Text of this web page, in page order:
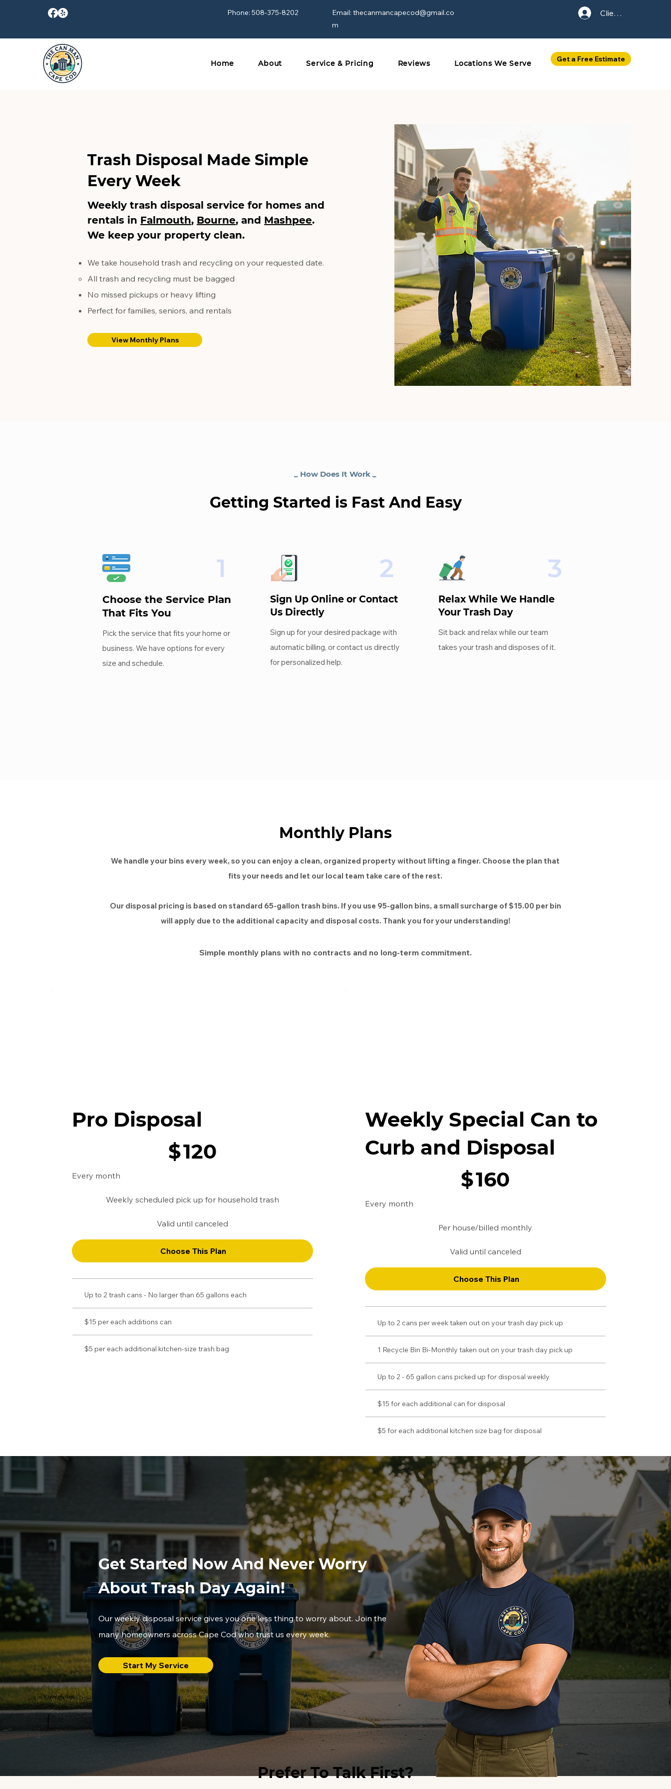
Home About Service & Pricing Reviews Locations We Serve Get a Free Estimate
Phone: 508-375-8202 Email: thecanmancapecod@gmail.co
m
Client Login
Trash Disposal Made Simple
Every Week
Weekly trash disposal service for homes and
rentals in Falmouth, Bourne, and Mashpee.
We keep your property clean.
We take household trash and recycling on your requested date.
All trash and recycling must be bagged​
No missed pickups or heavy lifting
Perfect for families, seniors, and rentals
View Monthly Plans
_ How Does It Work _
Getting Started is Fast And Easy
1
Choose the Service Plan
That Fits You
Pick the service that fits your home or
business. We have options for every
size and schedule.
2
Sign Up Online or Contact
Us Directly
Sign up for your desired package with
automatic billing, or contact us directly
for personalized help.
3
Relax While We Handle
Your Trash Day
Sit back and relax while our team
takes your trash and disposes of it.
Monthly Plans
We handle your bins every week, so you can enjoy a clean, organized property without lifting a finger. Choose the plan that
fits your needs and let our local team take care of the rest.
Our disposal pricing is based on standard 65-gallon trash bins. If you use 95-gallon bins, a small surcharge of $15.00 per bin
will apply due to the additional capacity and disposal costs. Thank you for your understanding!
Simple monthly plans with no contracts and no long-term commitment.
Pro Disposal
$120
Every month
Weekly scheduled pick up for household trash
Valid until canceled
Choose This Plan
Up to 2 trash cans - No larger than 65 gallons each
$15 per each additions can
$5 per each additional kitchen-size trash bag
Weekly Special Can to
Curb and Disposal
$160
Every month
Per house/billed monthly
Valid until canceled
Choose This Plan
Up to 2 cans per week taken out on your trash day pick up
1 Recycle Bin Bi-Monthly taken out on your trash day pick up
Up to 2 - 65 gallon cans picked up for disposal weekly
$15 for each additional can for disposal
$5 for each additional kitchen size bag for disposal
Get Started Now And Never Worry
About Trash Day Again!
Our weekly disposal service gives you one less thing to worry about. Join the
many homeowners across Cape Cod who trust us every week.
Start My Service
Prefer To Talk First?